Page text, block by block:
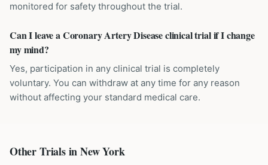
monitored for safety throughout the trial.
Can I leave a Coronary Artery Disease clinical trial if I change
my mind?
Yes, participation in any clinical trial is completely
voluntary. You can withdraw at any time for any reason
without affecting your standard medical care.
Other Trials inNew York